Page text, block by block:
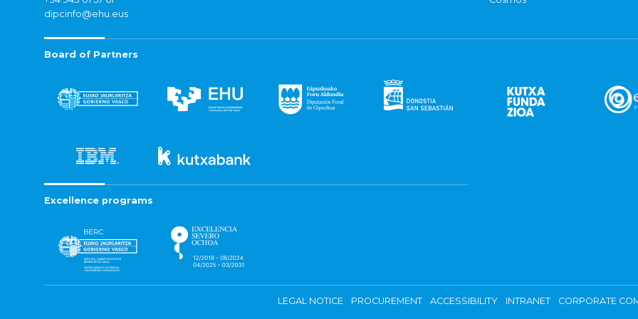
dipcinfo@ehu.eus
Board of Partners
Excellence programs
LEGAL NOTICE PROCUREMENT ACCESSIBILITY INTRANET CORPORATE